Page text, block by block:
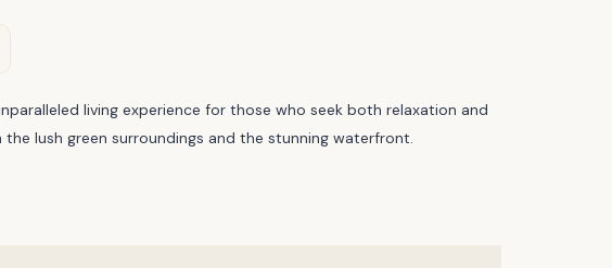
living experience for those who seek both relaxation and
lush green surroundings and the stunning waterfront.